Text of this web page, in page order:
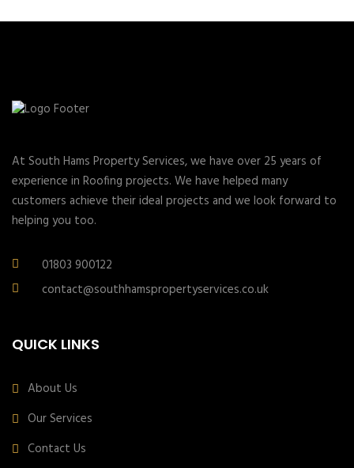
At South Hams Property Services, we have over 25 years of
experience in Roofing projects. We have helped many
customers achieve their ideal projects and we look forward to
helping you too.
01803 900122
contact@southhamspropertyservices.co.uk
QUICK LINKS
About Us
Our Services
Contact Us